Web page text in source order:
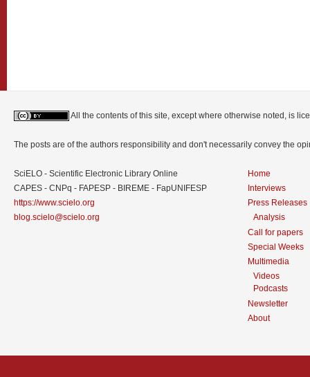
All the contents of this site, except where otherwise noted, is
The posts are of the authors responsibility and don't necessarily convey the
SciELO - Scientific Electronic Library Online
CAPES - CNPq - FAPESP - BIREME - FapUNIFESP
https://www.scielo.org
blog.scielo@scielo.org
Home
Interviews
Press Releases
Analysis
Call for papers
Special Weeks
Multimedia
Videos
Podcasts
Newsletter
About